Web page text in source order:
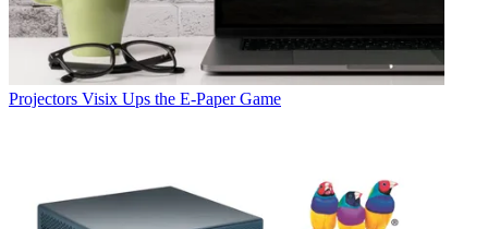
Projectors Visix Ups the E-Paper Game